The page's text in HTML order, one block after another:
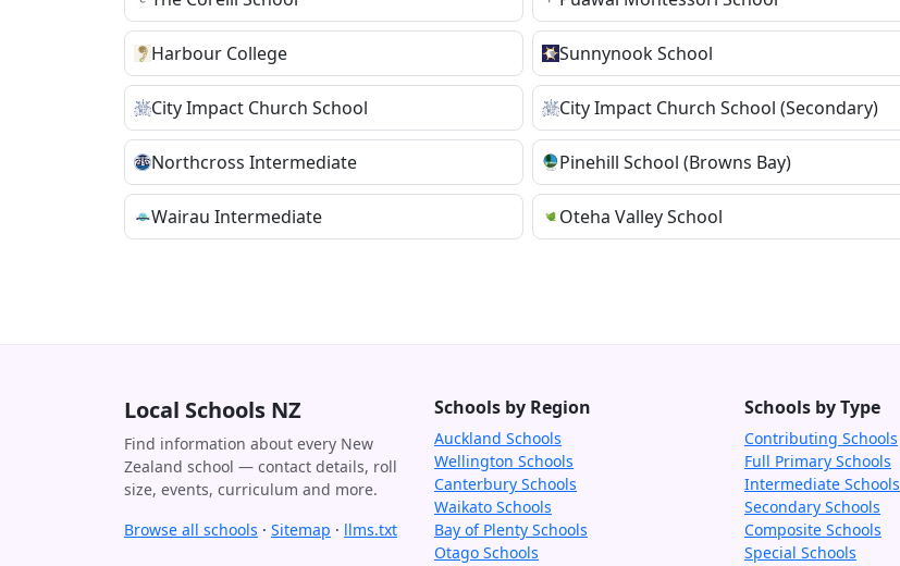
Harbour College Sunnynook School
City Impact Church School City Impact Church School (Secondary)
Northcross Intermediate Pinehill School (Browns Bay)
Wairau Intermediate Oteha Valley School
Local Schools NZ
Find information about every New
Zealand school — contact details, roll
size, events, curriculum and more.
Browse all schools · Sitemap · llms.txt
Schools by Region
Auckland Schools
Wellington Schools
Canterbury Schools
Waikato Schools
Bay of Plenty Schools
Otago Schools
Schools by Type
Contributing Schools
Full Primary Schools
Intermediate Schools
Secondary Schools
Composite Schools
Special Schools